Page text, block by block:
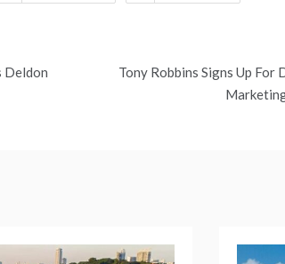
Deldon
Tony Robbins Signs Up For